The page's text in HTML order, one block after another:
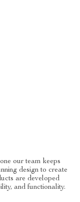
our team keeps
design to create
are developed
and functionality.